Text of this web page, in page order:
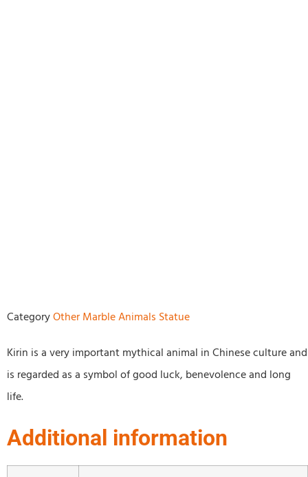
CategoryOther Marble Animals Statue
Kirin is a very important mythical animal in Chinese culture and
is regarded as a symbol of good luck, benevolence and long
life.
Additional information